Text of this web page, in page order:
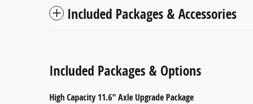
Included Packages & Accessories
Included Packages & Options
High Capacity 11.6" Axle Upgrade Package